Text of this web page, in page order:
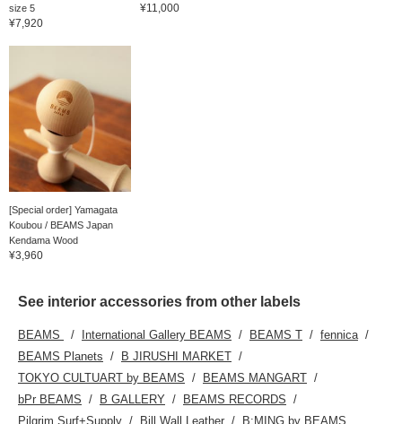
size 5
¥7,920
¥11,000
[Special order] Yamagata
Koubou / BEAMS Japan
Kendama Wood
¥3,960
See interior accessories from other labels
BEAMS International Gallery BEAMS BEAMS T
fennica
BEAMS Planets
B JIRUSHI MARKET
TOKYO CULTUART by BEAMS
BEAMS MANGART
bPr BEAMS
B GALLERY
BEAMS RECORDS
Pilgrim Surf+Supply
Bill Wall Leather B:MING by BEAMS